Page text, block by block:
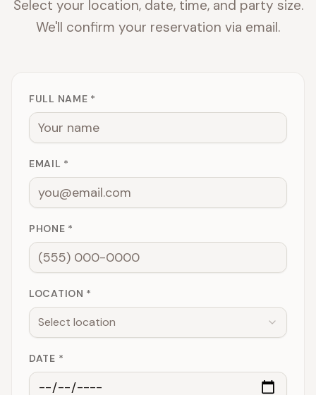
Select your location, date, time, and party size.
We'll confirm your reservation via email.
FULL NAME *
EMAIL *
PHONE *
LOCATION *
Select location
DATE *